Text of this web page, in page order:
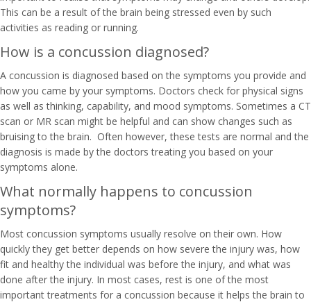
This can be a result of the brain being stressed even by such
activities as reading or running.
How is a concussion diagnosed?
A concussion is diagnosed based on the symptoms you provide and
how you came by your symptoms. Doctors check for physical signs
as well as thinking, capability, and mood symptoms. Sometimes a CT
scan or MR scan might be helpful and can show changes such as
bruising to the brain. Often however, these tests are normal and the
diagnosis is made by the doctors treating you based on your
symptoms alone.
What normally happens to concussion
symptoms?
Most concussion symptoms usually resolve on their own. How
quickly they get better depends on how severe the injury was, how
fit and healthy the individual was before the injury, and what was
done after the injury. In most cases, rest is one of the most
important treatments for a concussion because it helps the brain to